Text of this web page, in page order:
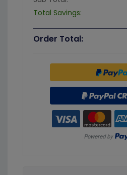
Total Savings:
Order Total: